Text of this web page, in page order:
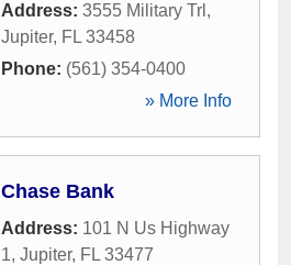
Address: 3555 Military Trl ,
Jupiter, FL 33458
Phone: (561) 354-0400
» More Info
Chase Bank
Address: 101 N Us Highway
1, Jupiter, FL 33477